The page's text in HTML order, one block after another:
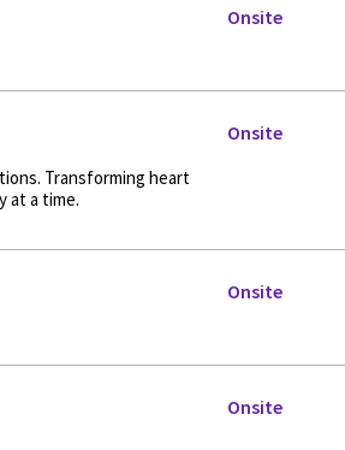
Onsite
Transforming heart
at a time.
Onsite
Onsite
Onsite